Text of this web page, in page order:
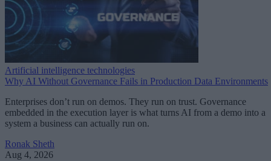
Artificial intelligence technologies
Why AI Without Governance Fails in Production Data Environments
Enterprises don’t run on demos. They run on trust. Governance
embedded in the execution layer is what turns AI from a demo into a
system a business can actually run on.
Ronak Sheth
Aug 4, 2026